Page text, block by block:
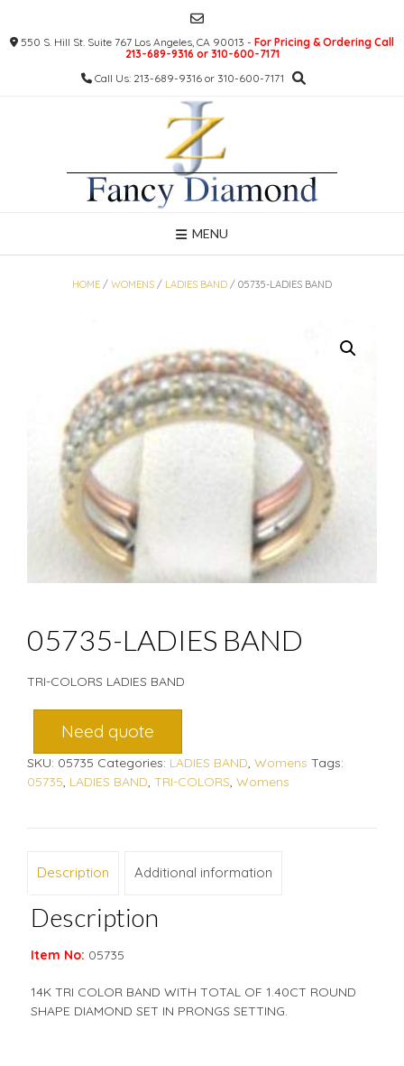
content550 S. Hill St. Suite 767 Los Angeles, CA 90013 - For Pricing & Ordering Call
213-689-9316 or 310-600-7171
Call Us: 213-689-9316 or 310-600-7171
MENU
HOME / WOMENS / LADIES BAND / 05735-LADIES BAND
05735-LADIES BAND
TRI-COLORS LADIES BAND
Need quote
SKU: 05735 Categories: LADIES BAND, Womens Tags:
05735, LADIES BAND, TRI-COLORS, Womens
Description Additional information
Description
Item No: 05735
14K TRI COLOR BAND WITH TOTAL OF 1.40CT ROUND
SHAPE DIAMOND SET IN PRONGS SETTING.